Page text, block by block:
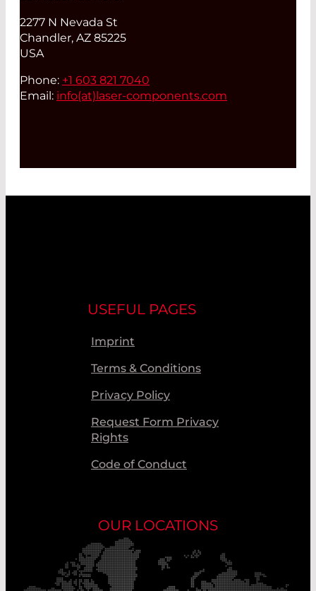
2277 N Nevada St
Chandler, AZ 85225
USA
Phone: +1 603 821 7040
Email: info(at)laser-components.com
USEFUL PAGES
Imprint
Terms & Conditions
Privacy Policy
Request Form Privacy
Rights
Code of Conduct
OUR LOCATIONS